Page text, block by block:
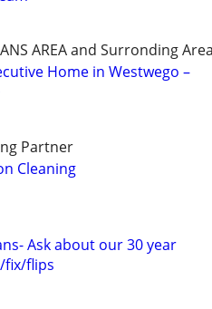
AREA and Surronding
Home in Westwego –
Partner
Cleaning
Ask about our 30 year
fix/flips